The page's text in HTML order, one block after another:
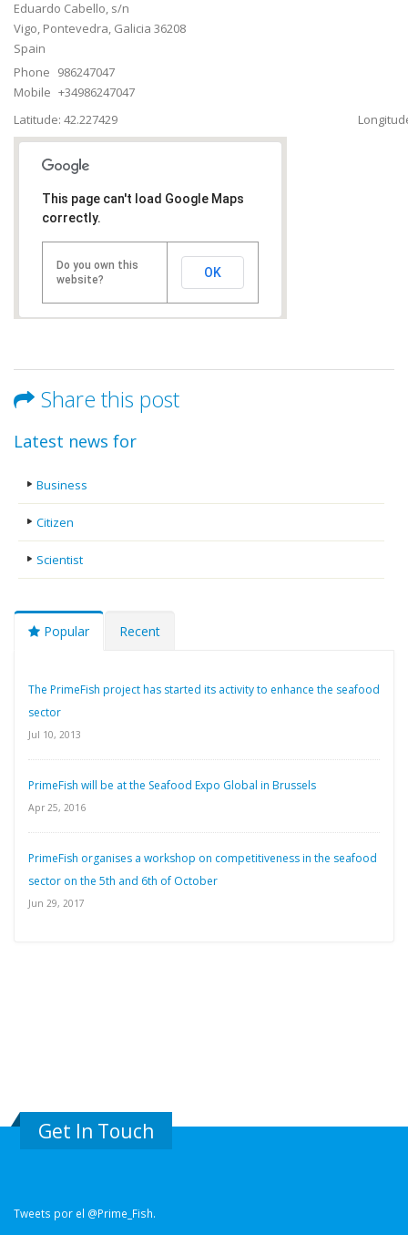
Eduardo Cabello, s/n
Vigo, Pontevedra, Galicia 36208
Spain
Phone 986247047
Mobile +34986247047
Latitude: 42.227429
This page can't load Google Maps
correctly.
Do you own this
website?
OK
Share this post
Latest news for
Business
Citizen
Scientist
Popular Recent
The PrimeFish project has started its activity to enhance the seafood
sector
Jul 10, 2013
PrimeFish will be at the Seafood Expo Global in Brussels
Apr 25, 2016
PrimeFish organises a workshop on competitiveness in the seafood
sector on the 5th and 6th of October
Jun 29, 2017
Get In Touch
Tweets por el @Prime_Fish.